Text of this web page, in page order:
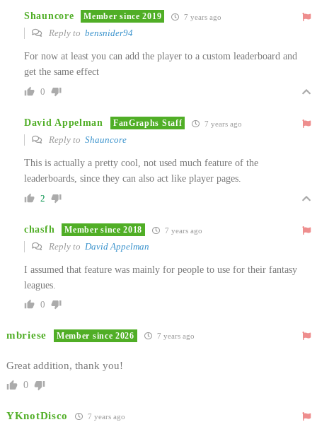
Shauncore Member since 2019 7 years ago
Reply to bensnider94
For now at least you can add the player to a custom leaderboard and
get the same effect
0
David Appelman FanGraphs Staff 7 years ago
Reply to Shauncore
This is actually a pretty cool, not used much feature of the
leaderboards, since they can also act like player pages.
2
chasfh Member since 2018 7 years ago
Reply to David Appelman
I assumed that feature was mainly for people to use for their fantasy
leagues.
0
mbriese Member since 2026 7 years ago
Great addition, thank you!
0
YKnotDisco 7 years ago